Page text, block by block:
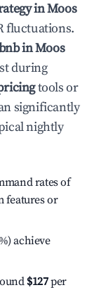
inMoos
fluctuations.
inMoos
during
tools or
significantly
nightly
rates of
features or
achieve
$127per